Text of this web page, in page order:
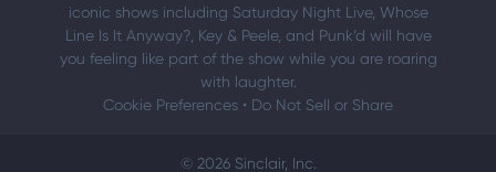
iconic shows including Saturday Night Live, Whose
Line Is It Anyway?, Key & Peele, and Punk’d will have
you feeling like part of the show while you are roaring
with laughter.
Cookie Preferences • Do Not Sell or Share
© 2026 Sinclair, Inc.